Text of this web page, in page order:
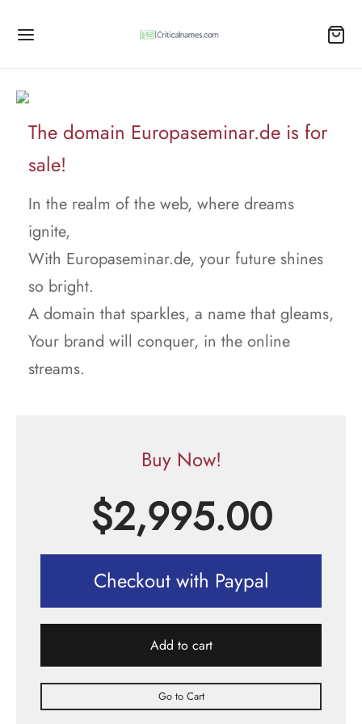
The domain Europaseminar.de is for
sale!
In the realm of the web, where dreams
ignite,
With Europaseminar.de, your future shines
so bright.
A domain that sparkles, a name that gleams,
Your brand will conquer, in the online
streams.
Buy Now!
$2,995.00
Checkout with Paypal
Add to cart
Go to Cart